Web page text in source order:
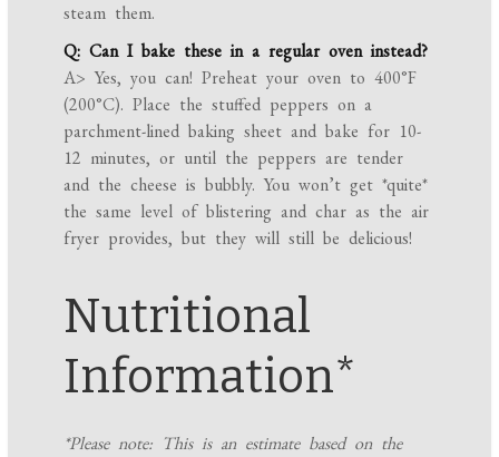
steam them.
Q: Can I bake these in a regular oven instead?
A> Yes, you can! Preheat your oven to 400°F
(200°C). Place the stuffed peppers on a
parchment-lined baking sheet and bake for 10-
12 minutes, or until the peppers are tender
and the cheese is bubbly. You won’t get *quite*
the same level of blistering and char as the air
fryer provides, but they will still be delicious!
Nutritional
Information*
*Please note: This is an estimate based on the